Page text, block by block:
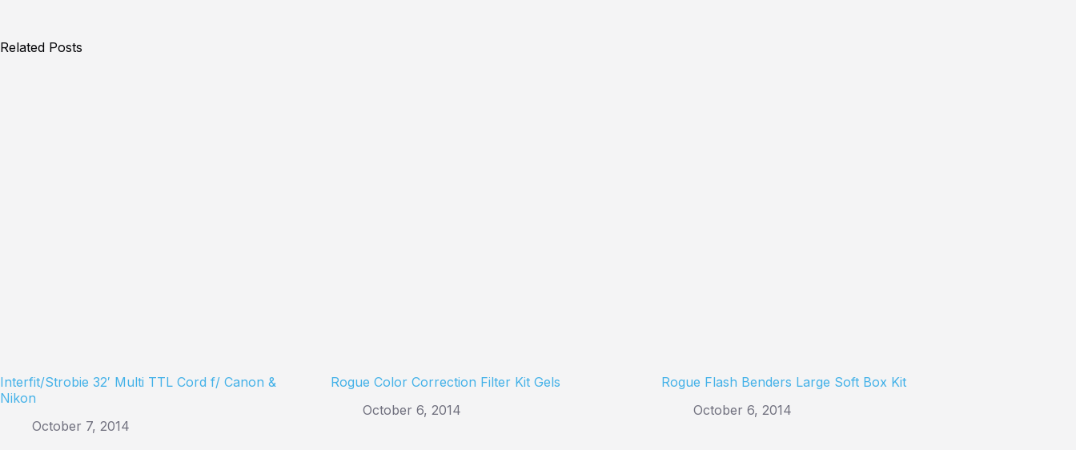
Related Posts
Interfit/Strobie 32′ Multi TTL Cord f/ Canon &
Nikon
October 7, 2014
Rogue Color Correction Filter Kit Gels
October 6, 2014
Rogue Flash Benders Large Soft Box Kit
October 6, 2014